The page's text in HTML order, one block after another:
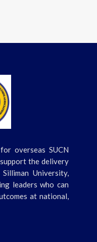
overseas SUCN
the delivery
University,
leaders who can
at national,